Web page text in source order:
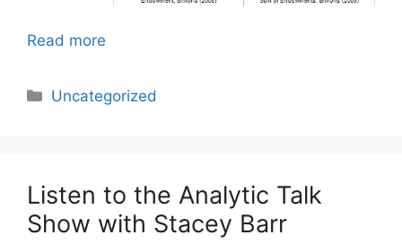
Read more
Categories
Uncategorized
Listen to the Analytic Talk
Show with Stacey Barr